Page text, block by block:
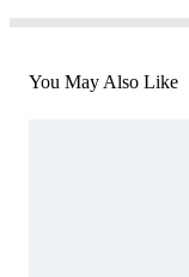
You May Also Like